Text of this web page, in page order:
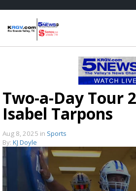
Two-a-Day Tour
Isabel Tarpons
Aug 8, 2025 in Sports
By: KJ Doyle